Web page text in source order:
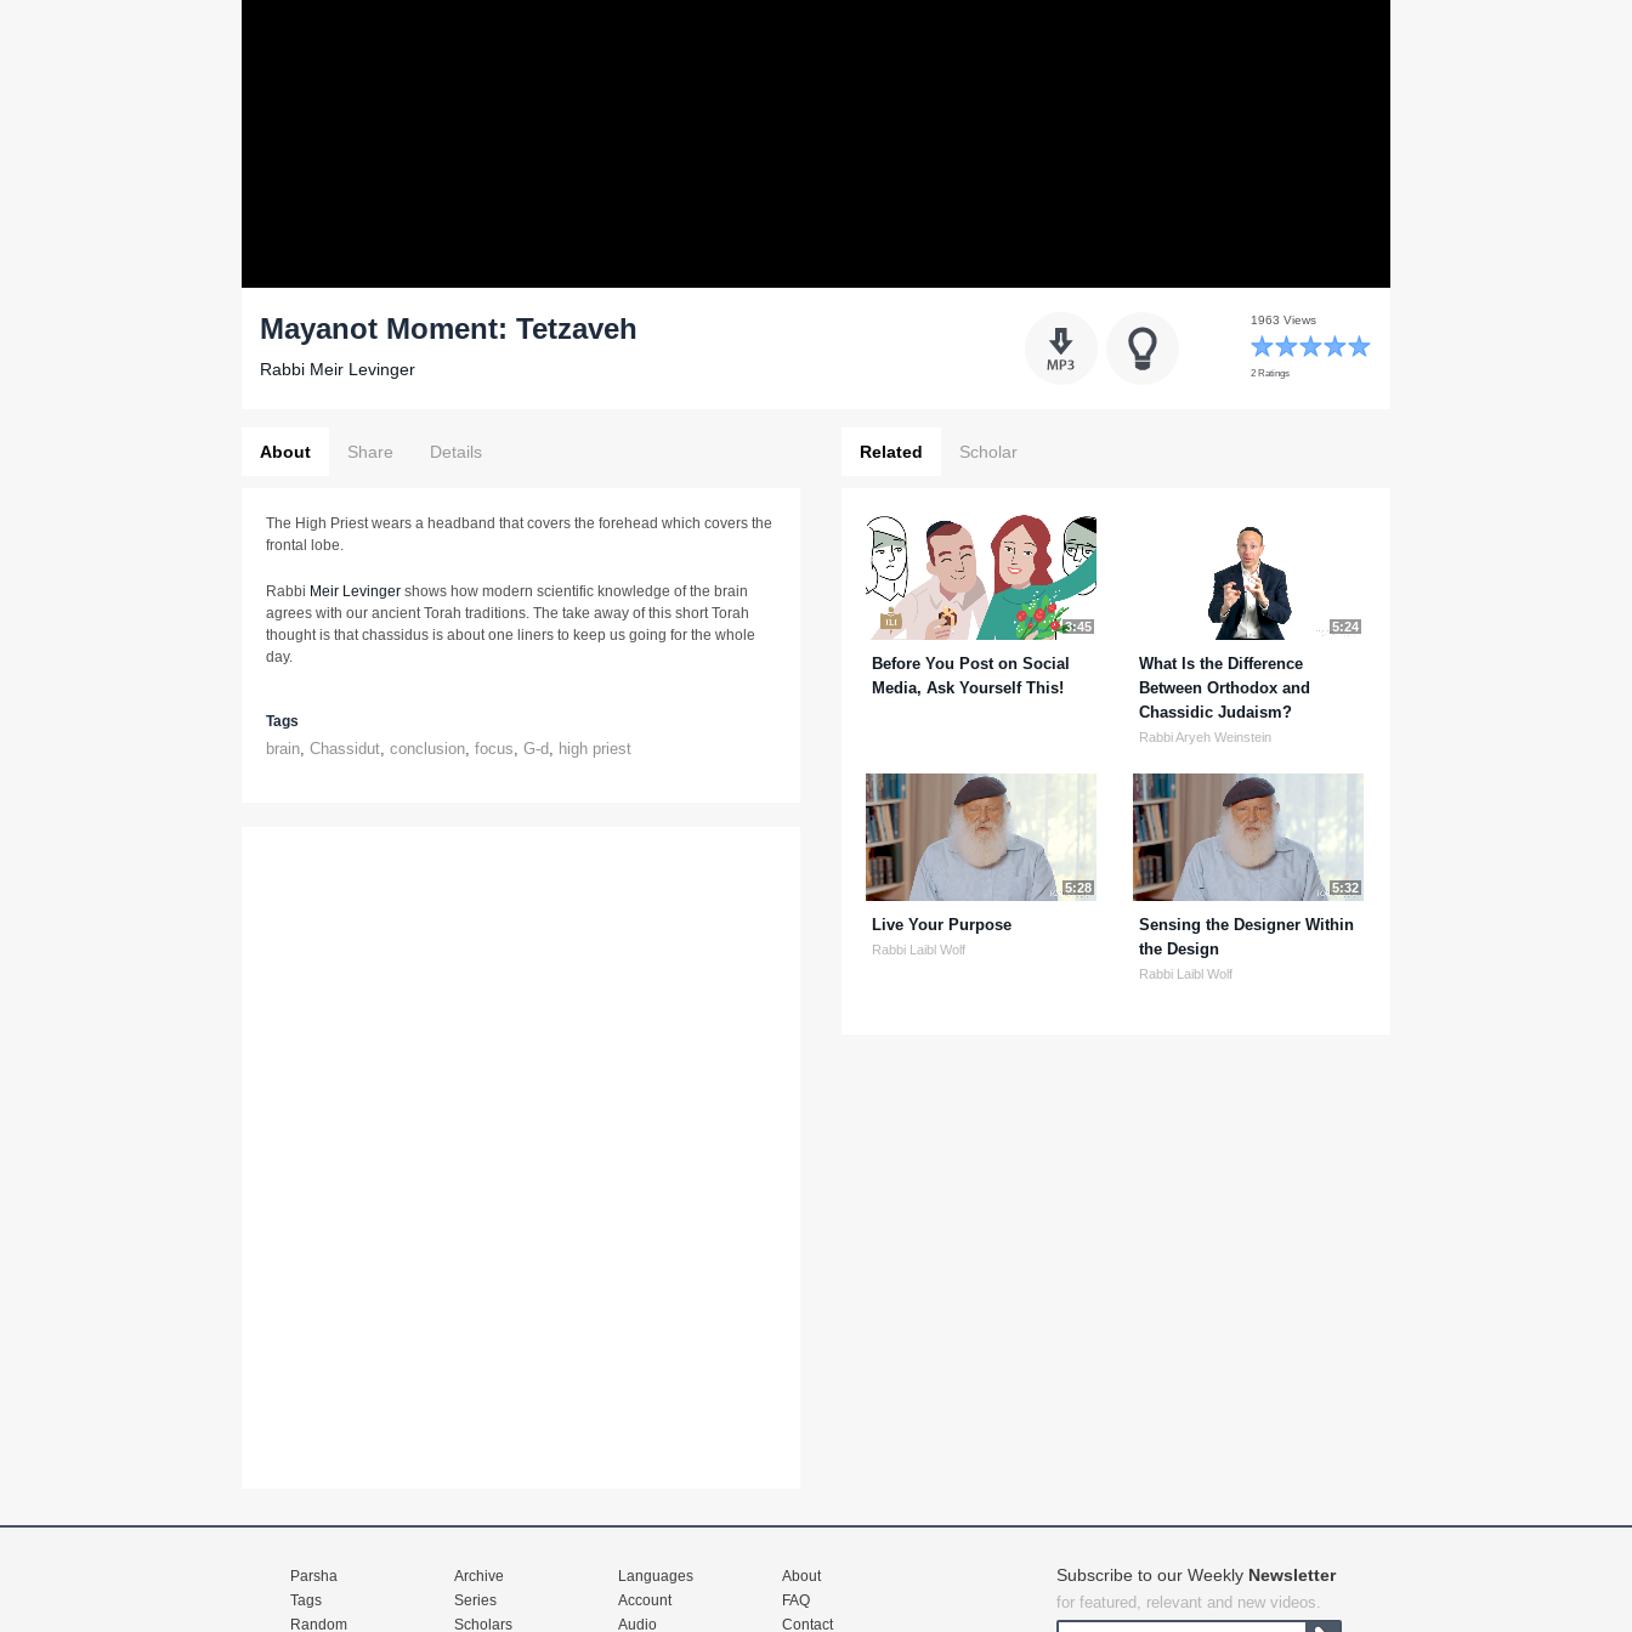
Mayanot Moment: Tetzaveh
Rabbi Meir Levinger
1963 Views
2 Ratings
About Share Details
The High Priest wears a headband that covers the forehead which covers the
frontal lobe.
Rabbi Meir Levinger shows how modern scientific knowledge of the brain
agrees with our ancient Torah traditions. The take away of this short Torah
thought is that chassidus is about one liners to keep us going for the whole
day.
Tags
brain, Chassidut, conclusion, focus, G-d, high priest
Related Scholar
3:45
Before You Post on Social
Media, Ask Yourself This!
5:24
What Is the Difference
Between Orthodox and
Chassidic Judaism?
Rabbi Aryeh Weinstein
5:28
Live Your Purpose
Rabbi Laibl Wolf
5:32
Sensing the Designer Within
the Design
Rabbi Laibl Wolf
Parsha
Tags
Random
Archive
Series
Scholars
Languages
Account
Audio
About
FAQ
Contact
Subscribe to our Weekly Newsletter
for featured, relevant and new videos.